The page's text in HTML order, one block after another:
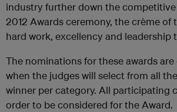
industry further down the
2012 Awards ceremony, the crème
hard work, excellency and leadership
The nominations for these awards
when the judges will select from all
winner per category. All participating
order to be considered for the Award.